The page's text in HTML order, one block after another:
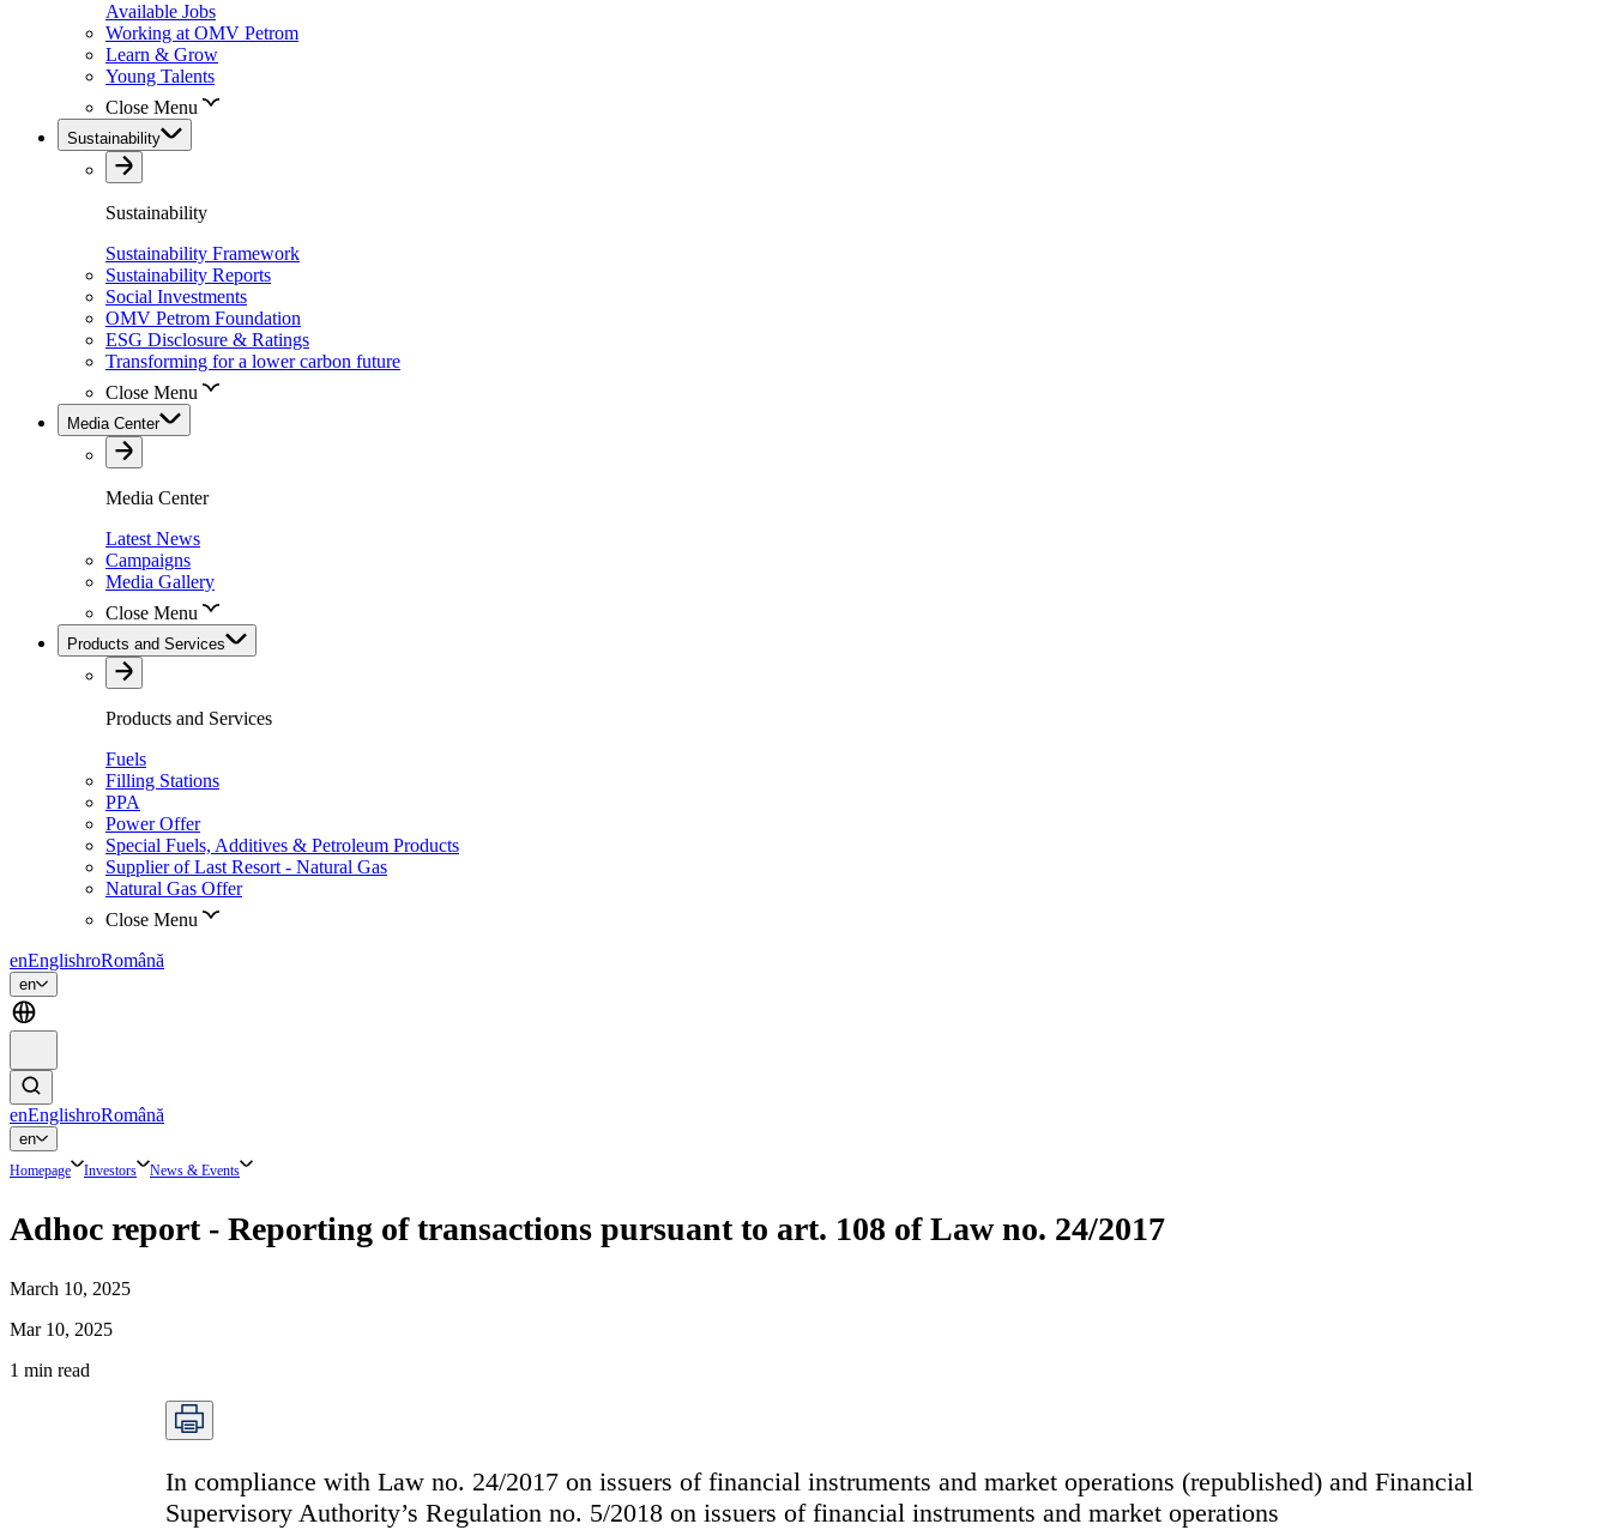
Available Jobs
Working at OMV Petrom
Learn & Grow
Young Talents
Close Menu
Sustainability
Sustainability
Sustainability Framework
Sustainability Reports
Social Investments
OMV Petrom Foundation
ESG Disclosure & Ratings
Transforming for a lower carbon future
Close Menu
Media Center
Media Center
Latest News
Campaigns
Media Gallery
Close Menu
Products and Services
Products and Services
Fuels
Filling Stations
PPA
Power Offer
Special Fuels, Additives & Petroleum Products
Supplier of Last Resort - Natural Gas
Natural Gas Offer
Close Menu
enEnglishroRomână
en
enEnglishroRomână
en
Homepage Investors News & Events
Adhoc report - Reporting of transactions pursuant to art. 108 of Law no. 24/2017
March 10, 2025
Mar 10, 2025
1 min read
In compliance with Law no. 24/2017 on issuers of financial instruments and market operations (republished) and Financial
Supervisory Authority’s Regulation no. 5/2018 on issuers of financial instruments and market operations